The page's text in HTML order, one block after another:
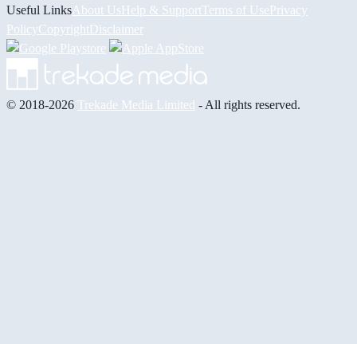
Useful Links About UsHelp & Support Terms of UsePrivacy
PolicyCopyrightDisclaimer
© 2018-2026 Trekade Media Limited - All rights reserved.